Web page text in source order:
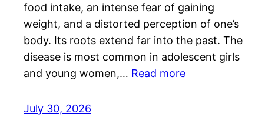
food intake, an intense fear of gaining
weight, and a distorted perception of one’s
body. Its roots extend far into the past. The
disease is most common in adolescent girls
and young women,… Read more
July 30, 2026